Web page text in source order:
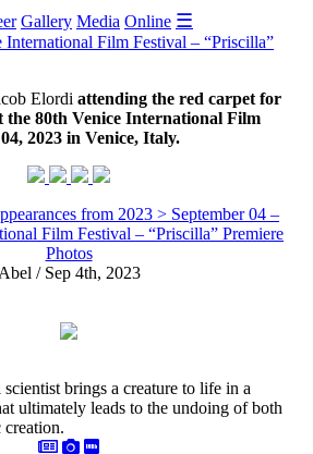
Gallery Media Online ☰
International Film Festival – “Priscilla”
Elordi attending the red carpet for
the 80th Venice International Film
2023 in Venice, Italy.
from 2023 > September 04 –
Film Festival – “Priscilla” Premiere
Photos
Abel / Sep 4th, 2023
brings a creature to life in a
ultimately leads to the undoing of both
creation.